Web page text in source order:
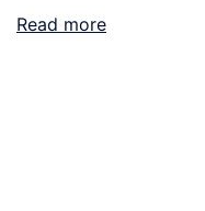
Read more